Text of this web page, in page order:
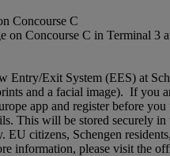
Concourse C
on Concourse C in Terminal
Entry/Exit System (EES) at
and a facial image). If you
app and register before
This will be stored securely
citizens, Schengen
information, please visit the